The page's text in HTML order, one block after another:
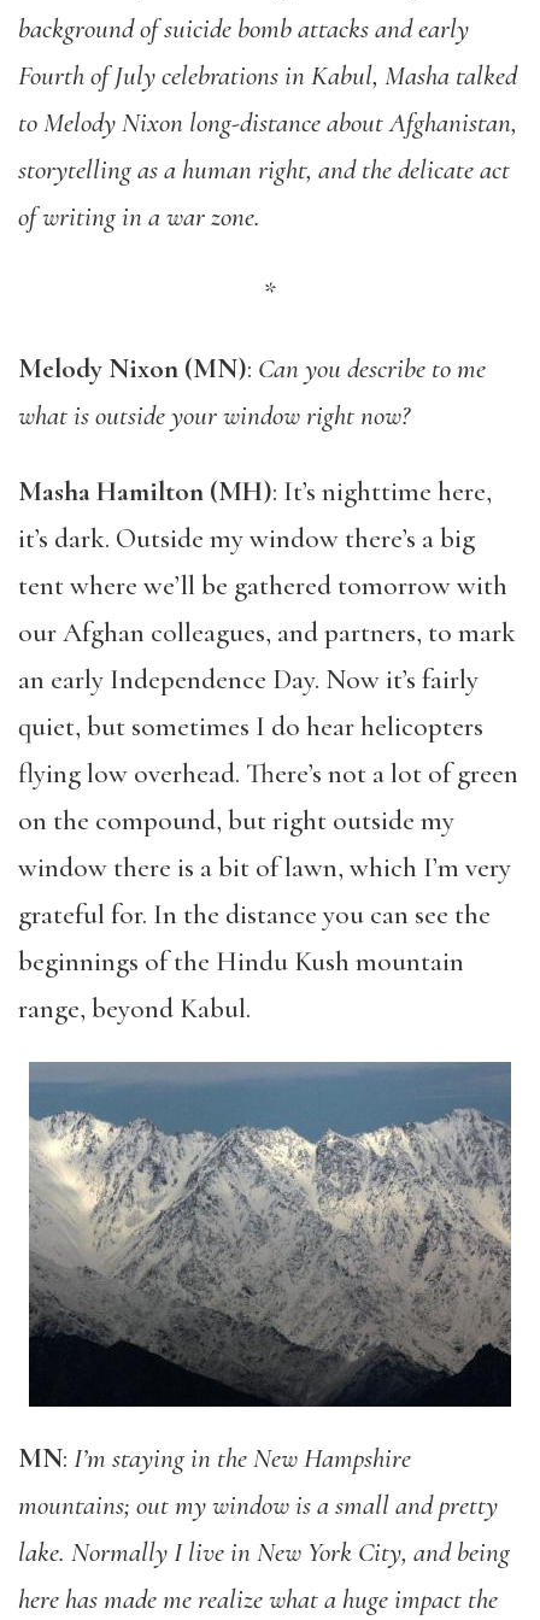
background of suicide bomb attacks and early
Fourth of July celebrations in Kabul, Masha talked
to Melody Nixon long-distance about Afghanistan,
storytelling as a human right, and the delicate act
of writing in a war zone.
*
Melody Nixon (MN): Can you describe to me
what is outside your window right now?
Masha Hamilton (MH): It’s nighttime here,
it’s dark. Outside my window there’s a big
tent where we’ll be gathered tomorrow with
our Afghan colleagues, and partners, to mark
an early Independence Day. Now it’s fairly
quiet, but sometimes I do hear helicopters
flying low overhead. There’s not a lot of green
on the compound, but right outside my
window there is a bit of lawn, which I’m very
grateful for. In the distance you can see the
beginnings of the Hindu Kush mountain
range, beyond Kabul.
MN: I’m staying in the New Hampshire
mountains; out my window is a small and pretty
lake. Normally I live in New York City, and being
here has made me realize what a huge impact the